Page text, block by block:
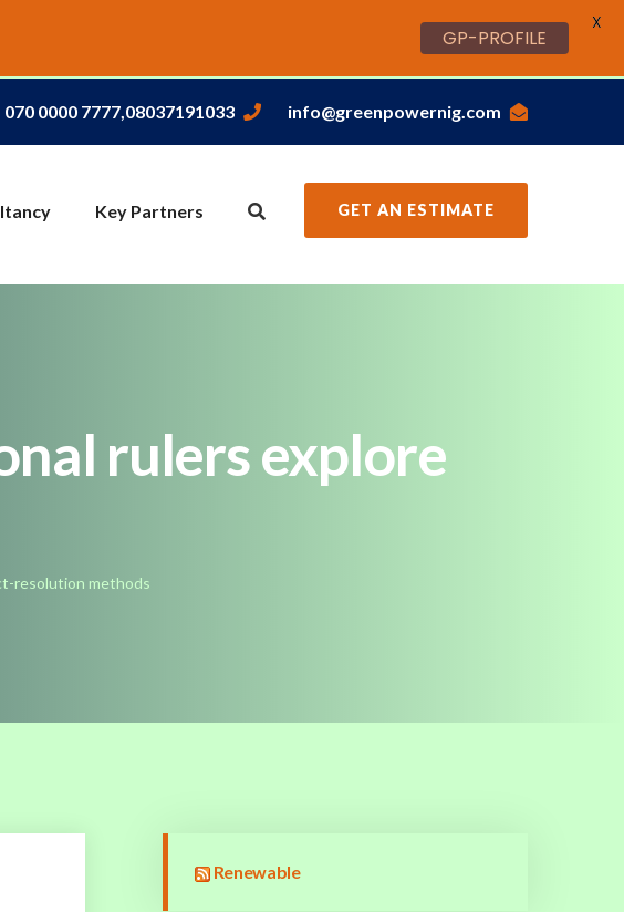
0000 7777,08037191033 info@greenpowernig.com
Key Partners GET AN ESTIMATE
rulers explore
resolution methods
Renewable
GP-PROFILE
X